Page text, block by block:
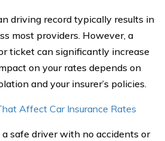
driving record typically results in
most providers. However, a
ticket can significantly increase
on your rates depends on
and your insurer’s policies.
Affect Car Insurance Rates
a safe driver with no accidents or